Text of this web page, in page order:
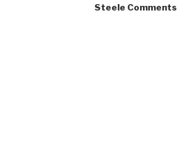
Steele Comments